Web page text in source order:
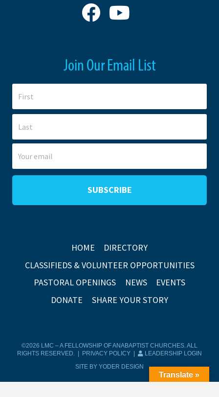
Join Our Email List
HOME
DIRECTORY
CLASSIFIEDS & VOLUNTEER OPPORTUNITIES
PASTORAL OPENINGS
NEWS
EVENTS
DONATE
SHARE YOUR STORY
©2026 LMC – A FELLOWSHIP OF ANABAPTIST CHURCHES. ALL
RIGHTS RESERVED. |
PRIVACY POLICY
LEADERSHIP LOGIN
SITE BY YODER DESIGN
Translate »